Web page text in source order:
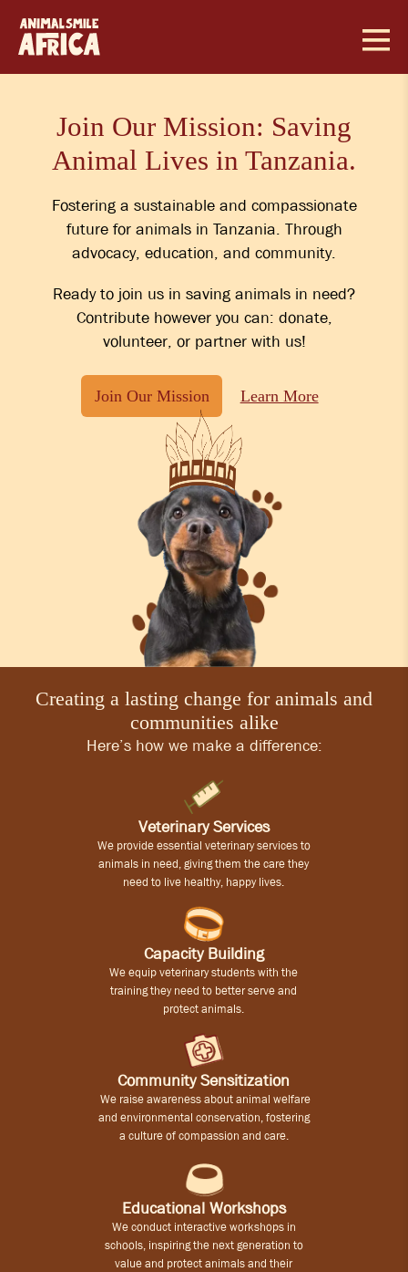
content
Join Our Mission: Saving
Animal Lives in Tanzania.
Fostering a sustainable and compassionate
future for animals in Tanzania. Through
advocacy, education, and community.
Ready to join us in saving animals in need?
Contribute however you can: donate,
volunteer, or partner with us!
Join Our Mission Learn More
Creating a lasting change for animals and
communities alike
Here’s how we make a difference:
Veterinary Services
We provide essential veterinary services to
animals in need, giving them the care they
need to live healthy, happy lives.
Capacity Building
We equip veterinary students with the
training they need to better serve and
protect animals.
Community Sensitization
We raise awareness about animal welfare
and environmental conservation, fostering
a culture of compassion and care.
Educational Workshops
We conduct interactive workshops in
schools, inspiring the next generation to
value and protect animals and their